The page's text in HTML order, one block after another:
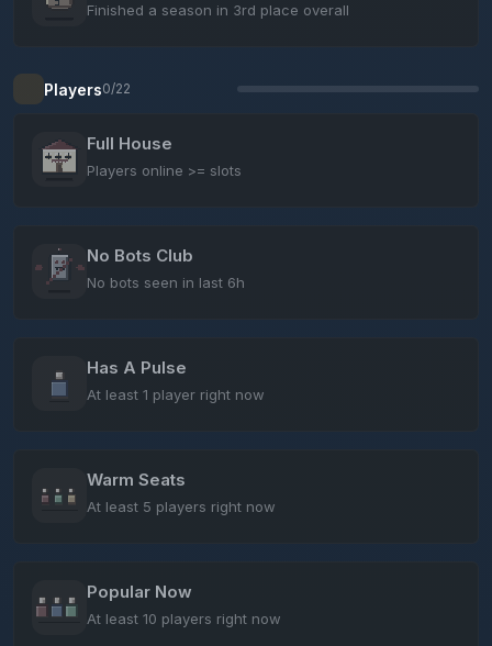
Finished a season in 3rd place overall
Players0/22
Full House
Players online >= slots
No Bots Club
No bots seen in last 6h
Has A Pulse
At least 1 player right now
Warm Seats
At least 5 players right now
Popular Now
At least 10 players right now